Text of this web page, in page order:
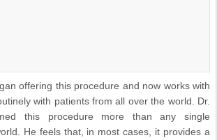
offering this procedure and now works with
with patients from all over the world. Dr.
this procedure more than any single
He feels that, in most cases, it provides a